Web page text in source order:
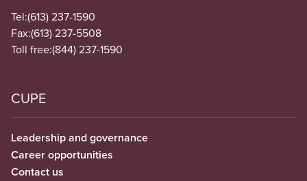
Tel:(613) 237-1590
Fax:(613) 237-5508
Toll free:(844) 237-1590
CUPE
Leadership and governance
Career opportunities
Contact us